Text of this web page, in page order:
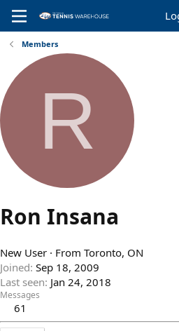
Members
R
Ron Insana
New User · From Toronto, ON
Joined Sep 18, 2009
Last seen Jan 24, 2018
Messages
61